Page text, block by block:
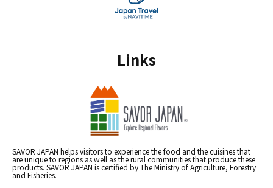
Links
SAVOR JAPAN helps visitors to experience the food and the cuisines that
are unique to regions as well as the rural communities that produce these
products. SAVOR JAPAN is certified by The Ministry of Agriculture, Forestry
and Fisheries.